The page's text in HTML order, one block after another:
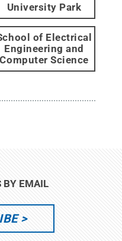
University Park
of Electrical
Engineering and
Computer Science
BY EMAIL